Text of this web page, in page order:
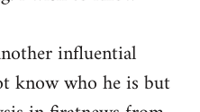
influential
know who he is but